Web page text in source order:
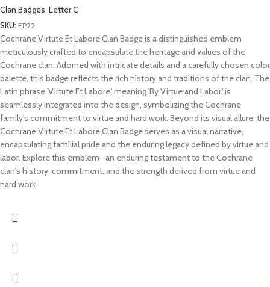
Clan Badges, Letter C
SKU: EP22
Cochrane Virtute Et Labore Clan Badge is a distinguished emblem
meticulously crafted to encapsulate the heritage and values of the
Cochrane clan. Adorned with intricate details and a carefully chosen color
palette, this badge reflects the rich history and traditions of the clan. The
Latin phrase 'Virtute Et Labore,' meaning 'By Virtue and Labor,' is
seamlessly integrated into the design, symbolizing the Cochrane
family's commitment to virtue and hard work. Beyond its visual allure, the
Cochrane Virtute Et Labore Clan Badge serves as a visual narrative,
encapsulating familial pride and the enduring legacy defined by virtue and
labor. Explore this emblem—an enduring testament to the Cochrane
clan's history, commitment, and the strength derived from virtue and
hard work.